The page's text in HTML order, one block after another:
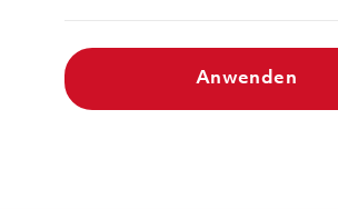
Anwenden